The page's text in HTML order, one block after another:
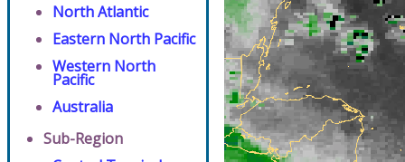
North Atlantic
Eastern North Pacific
Western North
Pacific
Australia
Sub-Region